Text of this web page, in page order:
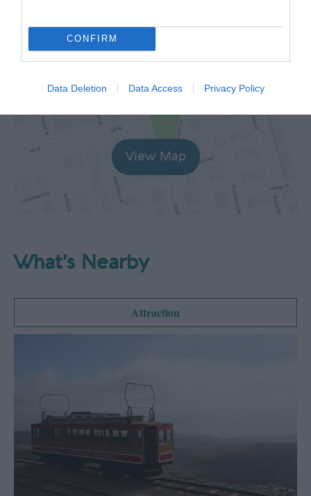
CONFIRM
Data Deletion Data Access Privacy Policy
shelter - public access.
Map Link
View Map
What's Nearby
Attraction